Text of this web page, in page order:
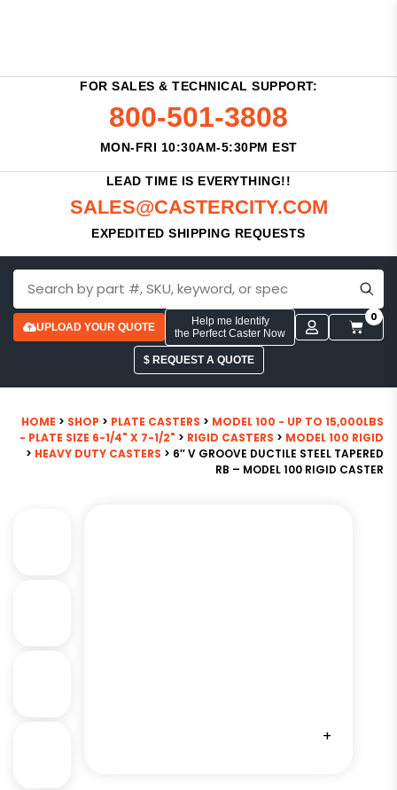
FOR SALES & TECHNICAL SUPPORT:
800-501-3808
MON-FRI 10:30AM-5:30PM EST
LEAD TIME IS EVERYTHING!!
SALES@CASTERCITY.COM
EXPEDITED SHIPPING REQUESTS
UPLOAD YOUR QUOTE
Help me Identify
the Perfect Caster Now
0
$ REQUEST A QUOTE
HOME > SHOP > PLATE CASTERS > MODEL 100 - UP TO 15,000LBS
- PLATE SIZE 6-1/4" X 7-1/2" > RIGID CASTERS > MODEL 100 RIGID
> HEAVY DUTY CASTERS > 6″ V GROOVE DUCTILE STEEL TAPERED
RB – MODEL 100 RIGID CASTER
+